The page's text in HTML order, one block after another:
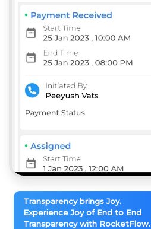
Transparency brings Joy.
Experience Joy of End to End
Transparency with RocketFlow.